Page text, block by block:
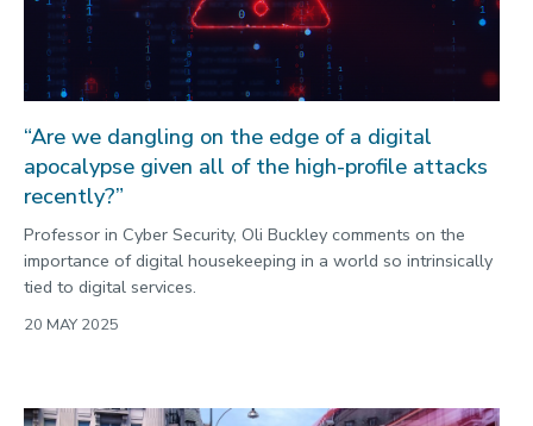
“Are we dangling on the edge of a digital
apocalypse given all of the high-profile attacks
recently?”
Professor in Cyber Security, Oli Buckley comments on the
importance of digital housekeeping in a world so intrinsically
tied to digital services.
20 MAY 2025